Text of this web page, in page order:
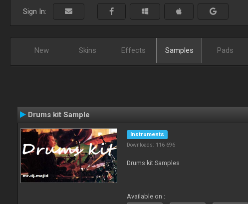
Sign In:
New Skins Effects Samples Pads
Drums kit Sample
Instruments
Downloads: 116 696
Drums kit Samples
Available on :